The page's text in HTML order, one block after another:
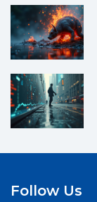
Follow Us